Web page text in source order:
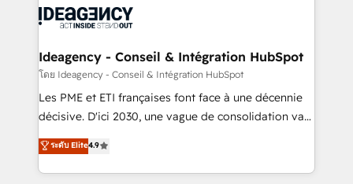
powerful growth engine. Built to convert, scale, and
drive results.
Generative Engine Optimisation (AI Search),
B2B SEO, paid media, and content. We work with
enterprise and growth-led companies across
technology, professional services, financial services
and industrial sectors. Offices in Johannesburg, Cape
implementations delivered. AI visibility coverage
across ChatGPT, Claude, Perplexity, Gemini and
Ideagency - Conseil & Intégration HubSpot
โดย Ideagency - Conseil & Intégration HubSpot
Les PME et ETI françaises font face à une décennie
décisive. D'ici 2030, une vague de consolidation va
recomposer le marché. Seules survivront les
entreprises qui auront réussi leur transformation. Le
problème ? 58% des dirigeants savent que l'IA est
ระดับ Elite4.9